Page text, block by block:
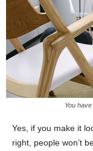
You
Yes, if you make it
right, people won’t